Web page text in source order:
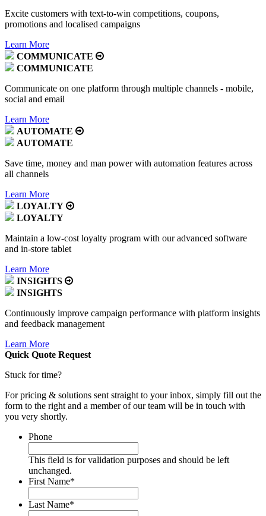
Excite customers with text-to-win competitions, coupons,
promotions and localised campaigns
Learn More
COMMUNICATE
COMMUNICATE
Communicate on one platform through multiple channels - mobile,
social and email
Learn More
AUTOMATE
AUTOMATE
Save time, money and man power with automation features across
all channels
Learn More
LOYALTY
LOYALTY
Maintain a low-cost loyalty program with our advanced software
and in-store tablet
Learn More
INSIGHTS
INSIGHTS
Continuously improve campaign performance with platform insights
and feedback management
Learn More
Quick Quote Request
Stuck for time?
For pricing & solutions sent straight to your inbox, simply fill out the
form to the right and a member of our team will be in touch with
you very shortly.
Phone
This field is for validation purposes and should be left
unchanged.
First Name*
Last Name*